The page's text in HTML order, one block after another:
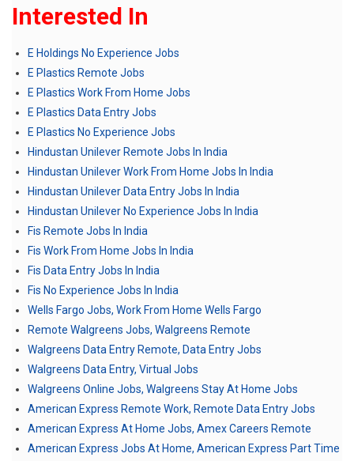
Interested In
E Holdings No Experience Jobs
E Plastics Remote Jobs
E Plastics Work From Home Jobs
E Plastics Data Entry Jobs
E Plastics No Experience Jobs
Hindustan Unilever Remote Jobs In India
Hindustan Unilever Work From Home Jobs In India
Hindustan Unilever Data Entry Jobs In India
Hindustan Unilever No Experience Jobs In India
Fis Remote Jobs In India
Fis Work From Home Jobs In India
Fis Data Entry Jobs In India
Fis No Experience Jobs In India
Wells Fargo Jobs, Work From Home Wells Fargo
Remote Walgreens Jobs, Walgreens Remote
Walgreens Data Entry Remote, Data Entry Jobs
Walgreens Data Entry, Virtual Jobs
Walgreens Online Jobs, Walgreens Stay At Home Jobs
American Express Remote Work, Remote Data Entry Jobs
American Express At Home Jobs, Amex Careers Remote
American Express Jobs At Home, American Express Part Time